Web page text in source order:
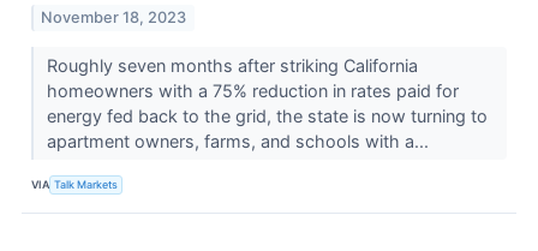
November 18, 2023
Roughly seven months after striking California
homeowners with a 75% reduction in rates paid for
energy fed back to the grid, the state is now turning to
apartment owners, farms, and schools with a...
VIA Talk Markets